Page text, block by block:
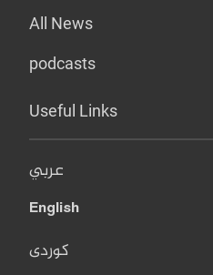
All News
podcasts
Useful Links
عربي
English
کوردی